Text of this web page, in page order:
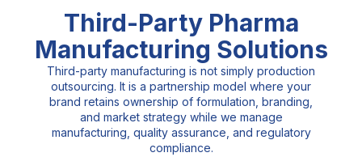
Third-Party Pharma
Manufacturing Solutions
Third-party manufacturing is not simply production
outsourcing. It is a partnership model where your
brand retains ownership of formulation, branding,
and market strategy while we manage
manufacturing, quality assurance, and regulatory
compliance.